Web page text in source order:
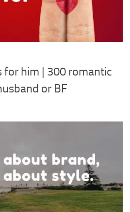
for him | 300 romantic
or BF